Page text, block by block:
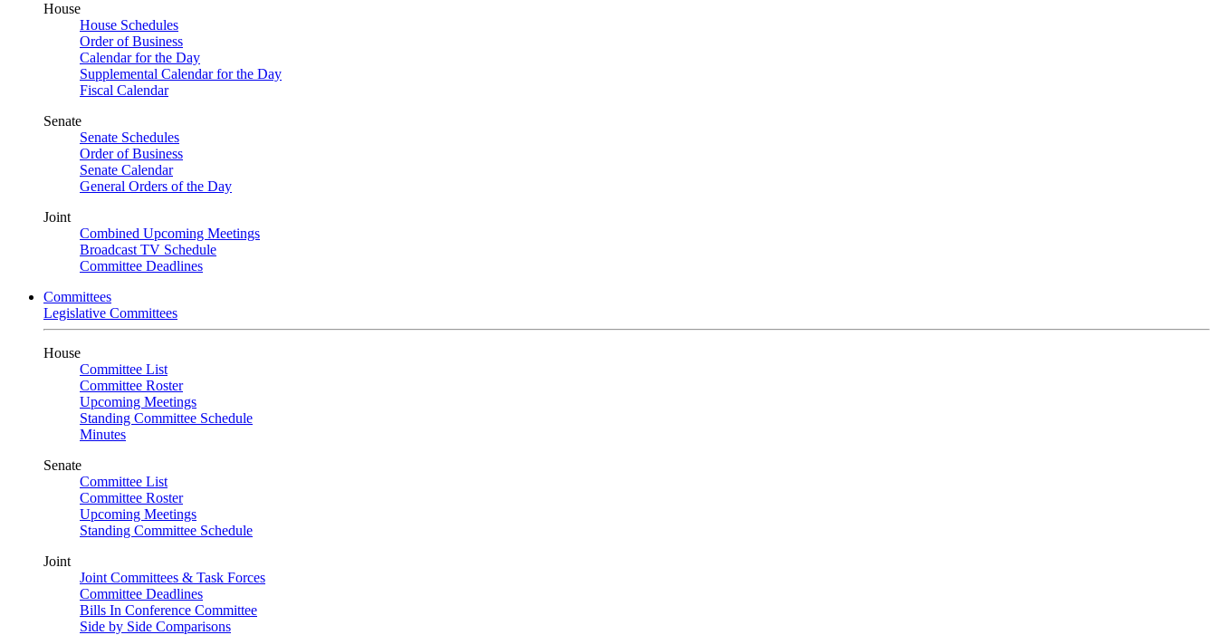
House
House Schedules
Order of Business
Calendar for the Day
Supplemental Calendar for the Day
Fiscal Calendar
Senate
Senate Schedules
Order of Business
Senate Calendar
General Orders of the Day
Joint
Combined Upcoming Meetings
Broadcast TV Schedule
Committee Deadlines
Committees
Legislative Committees
House
Committee List
Committee Roster
Upcoming Meetings
Standing Committee Schedule
Minutes
Senate
Committee List
Committee Roster
Upcoming Meetings
Standing Committee Schedule
Joint
Joint Committees & Task Forces
Committee Deadlines
Bills In Conference Committee
Side by Side Comparisons